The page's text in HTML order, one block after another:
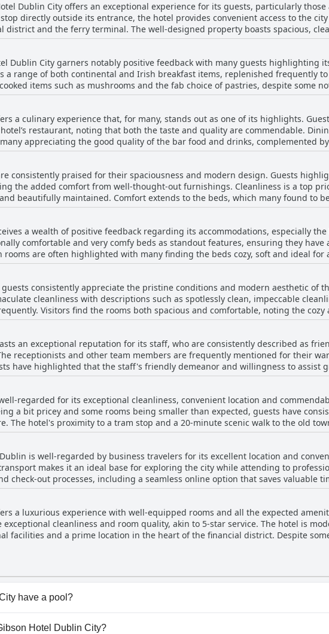
Dublin City offers an exceptional experience for its guests, particularly
directly outside its entrance, the hotel provides convenient access to the
district and the ferry terminal. The well-designed property boasts spacious,
or event-going. Public transport links are excellent, facilitating easy
effortless exploration of Dublin. The hotel's strategic position makes it ideal for
3Arena and guests can easily hop on a tram to quickly reach central Dublin.
city center ensures that guests enjoy the best of both worlds. In addition to its prime
City features a range of amenities including good parking facilities at a
of dining and entertainment options, ensuring there's always something
the overall excellent experience, making this hotel a top choice for both
Dublin City garners notably positive feedback with many guests highlighting
a range of both continental and Irish breakfast items, replenished frequently
items such as mushrooms and the fab choice of pastries, despite some
ample selection catering to most tastes and many praised it as excellent and
mentioned as very good with some even calling it fantastic and the best they’ve
A few guests found the breakfast quality to be lacking, describing it as
can get busy and some had issues with the self-service arrangement and the
the breakfast being overpriced for the value provided, especially at 17-18 euros
generally outweigh the negatives and the friendly, helpful staff
a culinary experience that, for many, stands out as one of its highlights.
restaurant, noting that both the taste and quality are commendable.
appreciating the good quality of the bar food and drinks, complemented
feel the menu selection is quite limited and a few found the food less than
described as expensive by several guests with some questioning the value for
generally described as tasty and
be prepared for a higher price point. Despite a few mixed reviews, the
its reputation for good food and great service. For those exploring dining
located nearby.
consistently praised for their spaciousness and modern design. Guests
the added comfort from well-thought-out furnishings. Cleanliness is a top
beautifully maintained. Comfort extends to the beds, which many found to
feature is the room sizes, which exceed expectations and
extra beds comfortably. Some rooms come with balconies or terraces,
space. The quietness of the rooms ensures a peaceful stay and the facilities
contemporary design extends to the public areas, including
also spacious and aesthetically pleasing. Many guests appreciate the hotel's
of the nearby tram station. Despite a few isolated issues such as
overall feedback speaks highly of the room quality and comfort, making the
seeking both convenience and modern amenities.
a wealth of positive feedback regarding its accommodations, especially the
comfortable and very comfy beds as standout features, ensuring they have
rooms are often highlighted with many finding the beds cozy, soft and ideal for
with the softness of the mattress or the comfort of the pillows, but these do not
such as large bathrooms, tea and coffee making
equipment, contribute to the overall positive experience. The hotel’s
events at the 3Arena receive frequent praise. While there are occasional
sentiment is overwhelmingly positive, affirming that The Gibson Hotel Dublin
guests consistently appreciate the pristine conditions and modern aesthetic of
cleanliness with descriptions such as spotlessly clean, impeccable
Visitors find the rooms both spacious and comfortable, noting the
hotel is described as modern and striking in style, creating a visually appealing
of the location with a tram stop right in front and proximity to the
along with comfortable beds and efficient service, contribute to the
also well-maintained and clean. However, while many reviews are positive, there
with room cleaning services during stays and some guests reported
noise disturbances. Despite these minor setbacks, the overall sentiment
modern and comfortable stays at The Gibson Hotel Dublin City.
an exceptional reputation for its staff, who are consistently described as
receptionists and other team members are frequently mentioned for their
have highlighted that the staff's friendly demeanor and willingness to assist
individual staff members like Anastasia and Anton have received special
a keen dedication to guest satisfaction. Although there are occasional
emphasize the staff's kindness, professionalism and helpfulness. Overall,
to both the hotel's inviting atmosphere and high standards of service.
regarded for its exceptional cleanliness, convenient location and
a bit pricey and some rooms being smaller than expected, guests have
The hotel's proximity to a tram stop and a 20-minute scenic walk to the old
the beautiful and clean environment, alongside friendly staff and overall
While some reviews questioned the value for money, the general
that align with a four-star hotel experience.
is well-regarded by business travelers for its excellent location and
makes it an ideal base for exploring the city while attending to
check-out processes, including a seamless online option that saves valuable
its appeal for those traveling for business. Though an in-room
and services are highly rated. Additionally, the option to book excursions
guests.
a luxurious experience with well-equipped rooms and all the expected
cleanliness and room quality, akin to 5-star service. The hotel is
facilities and a prime location in the heart of the financial district. Despite
have a pool?
doesn't have any pool.
Hotel Dublin City?